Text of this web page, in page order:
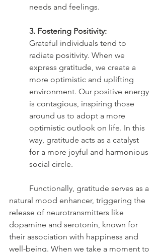
needs and feelings.
3. Fostering Positivity:
Grateful individuals tend to
radiate positivity. When we
express gratitude, we create a
more optimistic and uplifting
environment. Our positive energy
is contagious, inspiring those
around us to adopt a more
optimistic outlook on life. In this
way, gratitude acts as a catalyst
for a more joyful and harmonious
social circle.
natural mood enhancer, triggering the
release of neurotransmitters like
dopamine and serotonin, known for
their association with happiness and
well-being. When we take a moment to